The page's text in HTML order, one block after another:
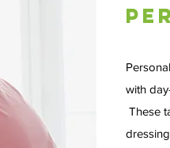
with
These